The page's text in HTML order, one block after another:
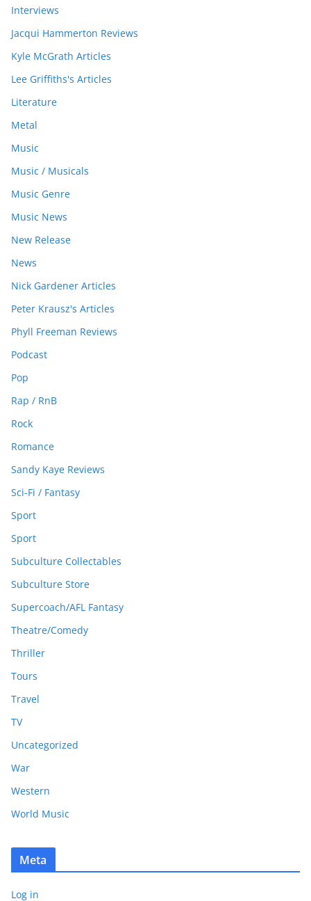
Interviews
Jacqui Hammerton Reviews
Kyle McGrath Articles
Lee Griffiths's Articles
Literature
Metal
Music
Music / Musicals
Music Genre
Music News
New Release
News
Nick Gardener Articles
Peter Krausz's Articles
Phyll Freeman Reviews
Podcast
Pop
Rap / RnB
Rock
Romance
Sandy Kaye Reviews
Sci-Fi / Fantasy
Sport
Sport
Subculture Collectables
Subculture Store
Supercoach/AFL Fantasy
Theatre/Comedy
Thriller
Tours
Travel
TV
Uncategorized
War
Western
World Music
Meta
Log in